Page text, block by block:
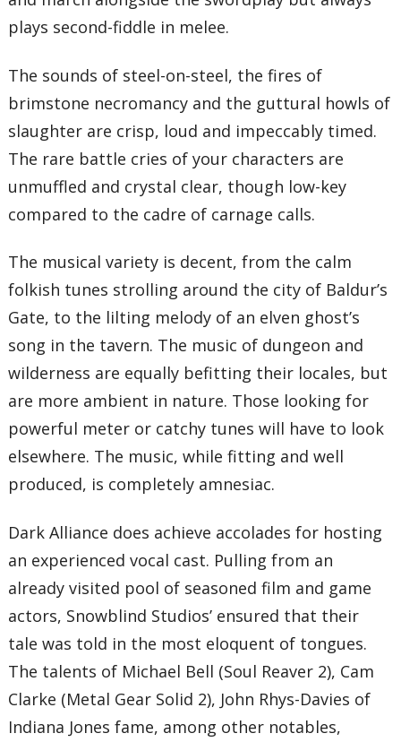
plays second-fiddle in melee.
The sounds of steel-on-steel, the fires of
brimstone necromancy and the guttural howls of
slaughter are crisp, loud and impeccably timed.
The rare battle cries of your characters are
unmuffled and crystal clear, though low-key
compared to the cadre of carnage calls.
The musical variety is decent, from the calm
folkish tunes strolling around the city of Baldur’s
Gate, to the lilting melody of an elven ghost’s
song in the tavern. The music of dungeon and
wilderness are equally befitting their locales, but
are more ambient in nature. Those looking for
powerful meter or catchy tunes will have to look
elsewhere. The music, while fitting and well
produced, is completely amnesiac.
Dark Alliance does achieve accolades for hosting
an experienced vocal cast. Pulling from an
already visited pool of seasoned film and game
actors, Snowblind Studios’ ensured that their
tale was told in the most eloquent of tongues.
The talents of Michael Bell (Soul Reaver 2), Cam
Clarke (Metal Gear Solid 2), John Rhys-Davies of
Indiana Jones fame, among other notables,